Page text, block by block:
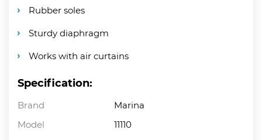
Rubber soles
Sturdy diaphragm
Works with air curtains
Specification:
Brand
Marina
Model
11110